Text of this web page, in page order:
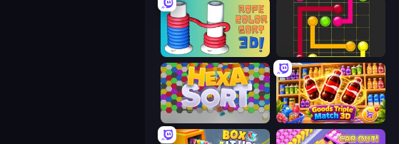
Rope Color Sort 3D Flow Mania
Goods Triple Match 3D